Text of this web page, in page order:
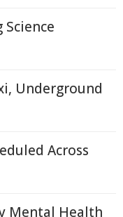
Science
Underground
Across
Mental Health